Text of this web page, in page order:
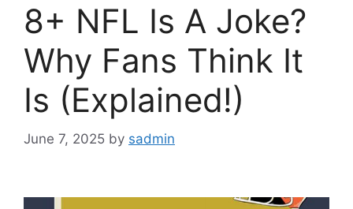
8+ NFL Is A Joke?
Why Fans Think It
Is (Explained!)
June 7, 2025 by sadmin